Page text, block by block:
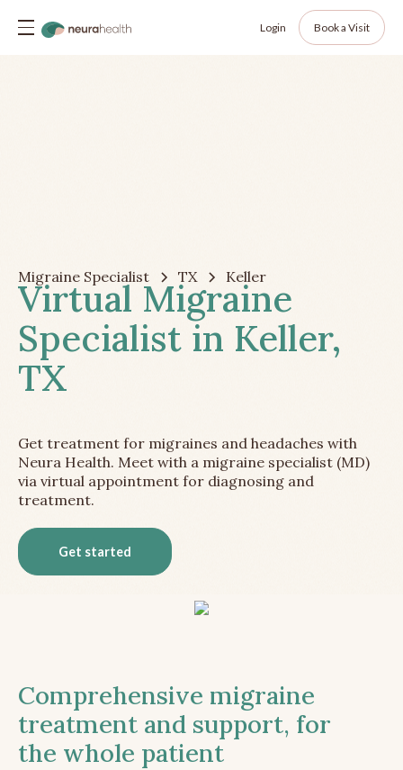
Login Book a Visit
Migraine Specialist TX Keller
Virtual Migraine
Specialist in Keller,
TX
Get treatment for migraines and headaches with
Neura Health. Meet with a migraine specialist (MD)
via virtual appointment for diagnosing and
treatment.
Get started
Comprehensive migraine
treatment and support, for
the whole patient